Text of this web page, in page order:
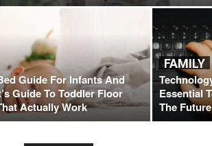
Guide For Infants And
Guide To Toddler Floor
Actually Work
FAMILY
Essential
The